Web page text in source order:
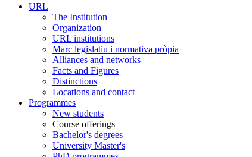
URL
The Institution
Organization
URL institutions
Marc legislatiu i normativa pròpia
Alliances and networks
Facts and Figures
Distinctions
Locations and contact
Programmes
New students
Course offerings
Bachelor's degrees
University Master's